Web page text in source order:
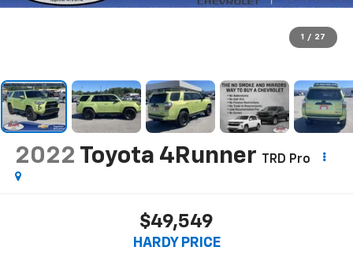
1 / 27
2022 Toyota 4Runner TRD Pro
$49,549
HARDY PRICE